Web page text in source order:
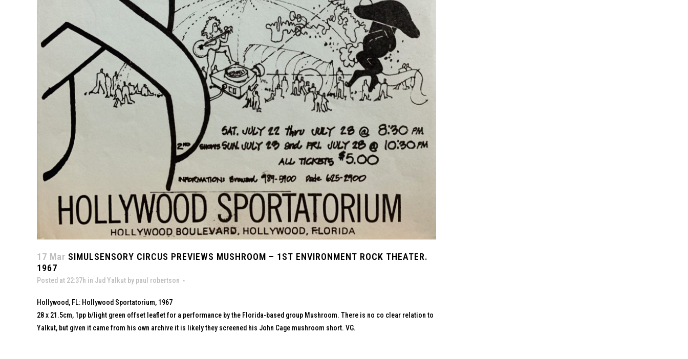
17 Mar SIMULSENSORY CIRCUS PREVIEWS MUSHROOM – 1ST ENVIRONMENT ROCK THEATER.
1967
Posted at 22:37h in Jud Yalkut by paul robertson
Hollywood, FL: Hollywood Sportatorium, 1967
28 x 21.5cm, 1pp b/light green offset leaflet for a performance by the Florida-based group Mushroom. There is no co clear relation to
Yalkut, but given it came from his own archive it is likely they screened his John Cage mushroom short. VG.